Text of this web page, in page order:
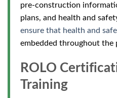
pre-construction
plans, and health and
ensure that health and
embedded throughout the
ROLO
Training